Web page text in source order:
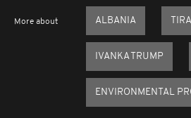
More about ALBANIA
IVANKA TRUMP
ENVIRONMENTAL